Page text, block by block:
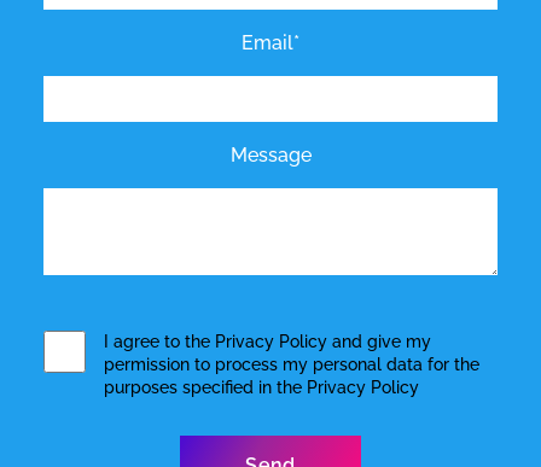
Email*
Message
I agree to the Privacy Policyand give my
permission to process my personal data for the
purposes specified in the Privacy Policy